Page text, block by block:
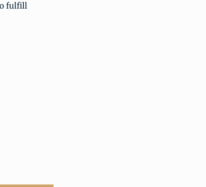
fulfill